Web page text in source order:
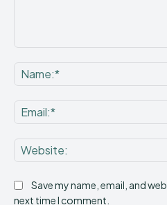
Save my name, email, and
next time I comment.